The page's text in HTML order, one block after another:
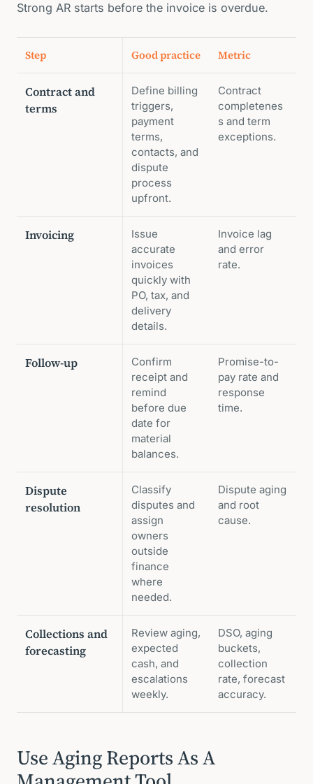
Strong AR starts before the invoice is overdue.
Step Good practice Metric
Contract and
terms
Define billing
triggers,
payment
terms,
contacts, and
dispute
process
upfront.
Contract
completenes
s and term
exceptions.
Invoicing
Issue
accurate
invoices
quickly with
PO, tax, and
delivery
details.
Invoice lag
and error
rate.
Follow-up
Confirm
receipt and
remind
before due
date for
material
balances.
Promise-to-
pay rate and
response
time.
Dispute
resolution
Classify
disputes and
assign
owners
outside
finance
where
needed.
Dispute aging
and root
cause.
Collections and
forecasting
Review aging,
expected
cash, and
escalations
weekly.
DSO, aging
buckets,
collection
rate, forecast
accuracy.
Use Aging Reports As A